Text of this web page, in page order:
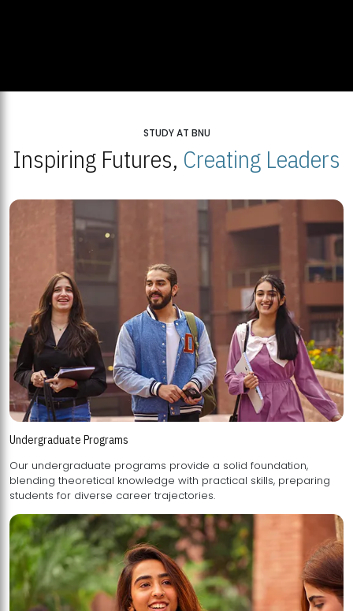
STUDY AT BNU
Inspiring Futures, Creating Leaders
Undergraduate Programs
Our undergraduate programs provide a solid foundation,
blending theoretical knowledge with practical skills, preparing
students for diverse career trajectories.